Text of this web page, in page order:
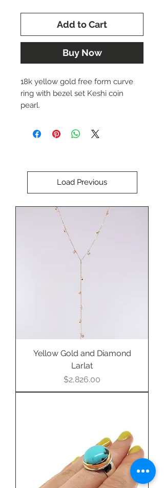
Add to Cart
Buy Now
18k yellow gold free form curve
ring with bezel set Keshi coin
pearl.
Approx. 3-4 mm wide band.
Designed by Dwaine Ferguson.
The price of this item is $3,178.00
Please call us at (402) 342-1737 to
purchase this item.
Load Previous
Yellow Gold and Diamond
Larlat
Price
$2,826.00